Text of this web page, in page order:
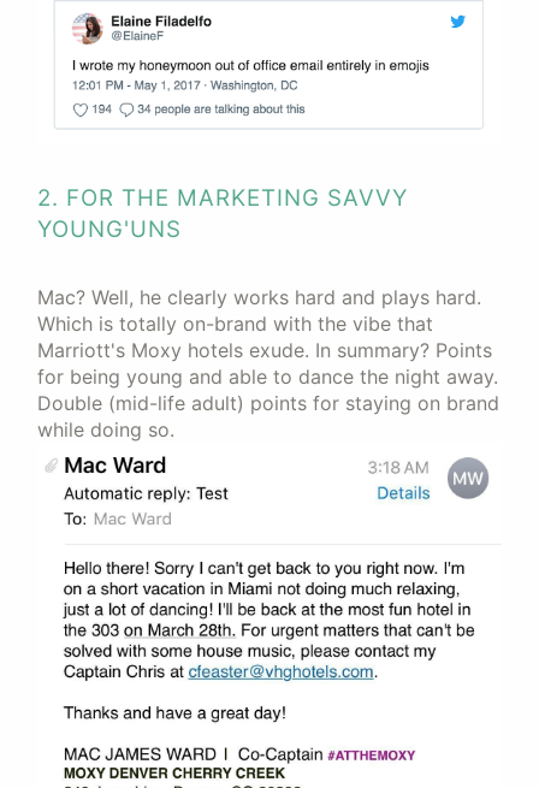
2. FOR THE MARKETING SAVVY
YOUNG'UNS
Mac? Well, he clearly works hard and plays hard.
Which is totally on-brand with the vibe that
Marriott's Moxy hotels exude. In summary? Points
for being young and able to dance the night away.
Double (mid-life adult) points for staying on brand
while doing so.